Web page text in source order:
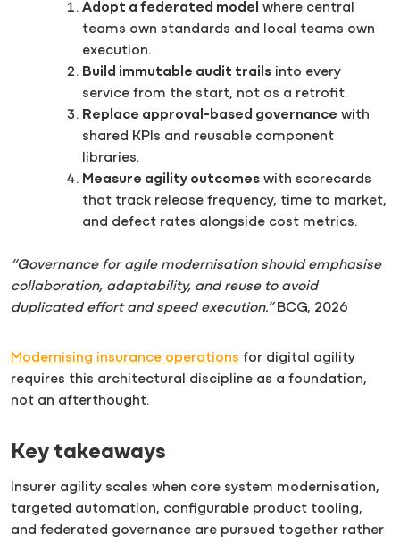
Adopt a federated model where central
teams own standards and local teams own
execution.
Build immutable audit trails into every
service from the start, not as a retrofit.
Replace approval-based governance with
shared KPIs and reusable component
libraries.
Measure agility outcomes with scorecards
that track release frequency, time to market,
and defect rates alongside cost metrics.
“Governance for agile modernisation should emphasise
collaboration, adaptability, and reuse to avoid
duplicated effort and speed execution.”BCG, 2026
Modernising insurance operations for digital agility
requires this architectural discipline as a foundation,
not an afterthought.
Key takeaways
Insurer agility scales when core system modernisation,
targeted automation, configurable product tooling,
and federated governance are pursued together rather